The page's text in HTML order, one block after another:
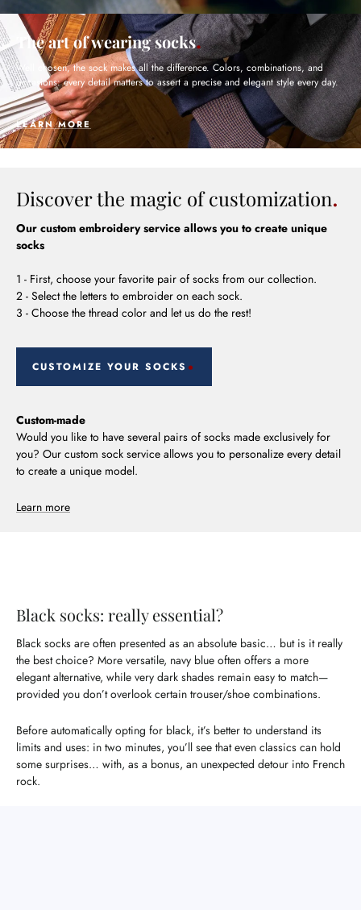
The art of wearing socks
Well chosen, the sock makes all the difference. Colors, combinations, and
occasions: every detail matters to assert a precise and elegant style every day.
LEARN MORE
Discover the magic of customization
Our custom embroidery service allows you to create unique
socks
1 - First, choose your favorite pair of socks from our collection.
2 - Select the letters to embroider on each sock.
3 - Choose the thread color and let us do the rest!
CUSTOMIZE YOUR SOCKS
Custom-made
Would you like to have several pairs of socks made exclusively for
you? Our custom sock service allows you to personalize every detail
to create a unique model.
Learn more
Black socks: really essential?
Black socks are often presented as an absolute basic… but is it really
the best choice? More versatile, navy blue often offers a more
elegant alternative, while very dark shades remain easy to match—
provided you don’t overlook certain trouser/shoe combinations.
Before automatically opting for black, it’s better to understand its
limits and uses: in two minutes, you’ll see that even classics can hold
some surprises… with, as a bonus, an unexpected detour into French
rock.